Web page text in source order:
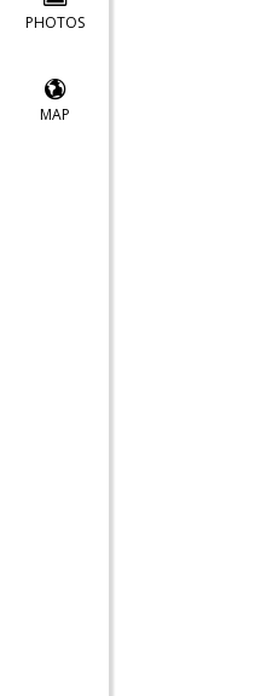
PHOTOS
MAP